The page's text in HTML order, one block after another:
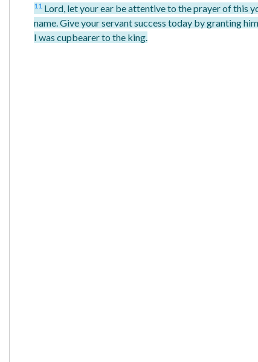
11 Lord, let your ear be attentive to the prayer of this
name. Give your servant success today by granting
I was cupbearer to the king.